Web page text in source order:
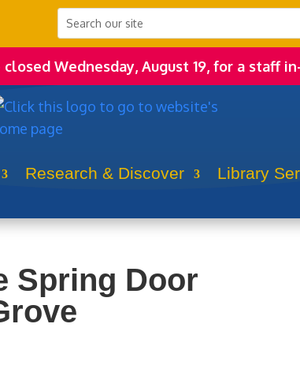
Wednesday, August 19, for a staff
Research & Discover Library
Spring Door